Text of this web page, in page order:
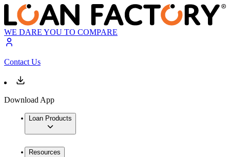
WE DARE YOU TO COMPARE
Contact Us
Download App
Loan Products
Resources